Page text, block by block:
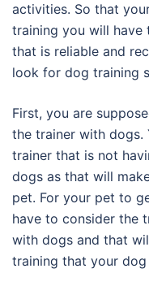
activities. So that
training you will have
that is reliable and
look for dog training
First, you are
the trainer with dogs.
trainer that is not
dogs as that will
pet. For your pet to
have to consider the
with dogs and that
training that your